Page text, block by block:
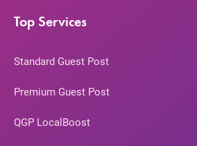
Top Services
Standard Guest Post
Premium Guest Post
QGP LocalBoost